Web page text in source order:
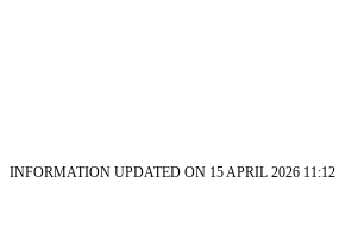
INFORMATION UPDATED ON 15 APRIL 2026 11:12